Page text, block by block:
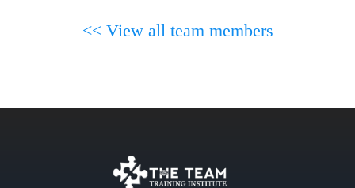
<< View all team members